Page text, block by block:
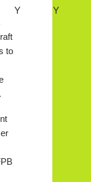
to
Y Y